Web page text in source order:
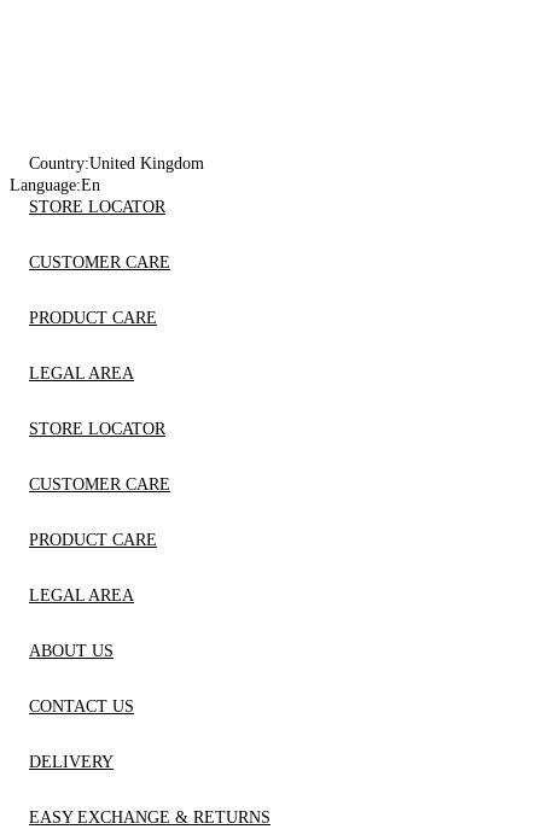
Country:United Kingdom
Language:En
STORE LOCATOR
CUSTOMER CARE
PRODUCT CARE
LEGAL AREA
STORE LOCATOR
CUSTOMER CARE
PRODUCT CARE
LEGAL AREA
ABOUT US
CONTACT US
DELIVERY
EASY EXCHANGE & RETURNS